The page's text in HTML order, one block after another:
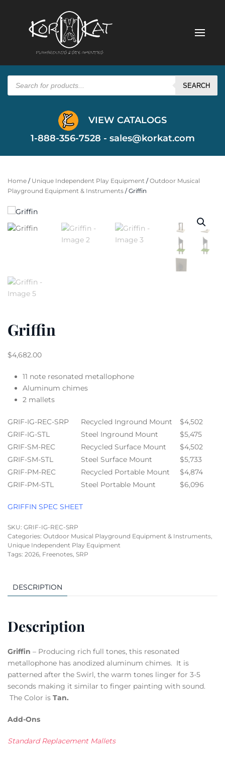
Products
search SEARCH
VIEW CATALOGS
1-888-356-7528 - sales@korkat.com
Home / Unique Independent Play Equipment /Outdoor Musical
Playground Equipment & Instruments / Griffin
Griffin
$4,682.00
11 note resonated metallophone
Aluminum chimes
2 mallets
GRIF-IG-REC-SRP Recycled Inground Mount
$4,502
GRIF-IG-STL
Steel Inground Mount
$5,475
GRIF-SM-REC
Recycled Surface Mount
$4,502
GRIF-SM-STL
Steel Surface Mount
$5,733
GRIF-PM-REC
Recycled Portable Mount
$4,874
GRIF-PM-STL
Steel Portable Mount $6,096
GRIFFIN SPEC SHEET
SKU: GRIF-IG-REC-SRP
Categories: Outdoor Musical Playground Equipment & Instruments,
Unique Independent Play Equipment
Tags: 2026, Freenotes, SRP
DESCRIPTION
Description
Griffin – Producing rich full tones, this resonated
metallophone has anodized aluminum chimes. It is
patterned after the Swirl, the warm tones linger for 3-5
seconds making it similar to finger painting with sound.
The Color is Tan.
Add-Ons
Standard Replacement Mallets